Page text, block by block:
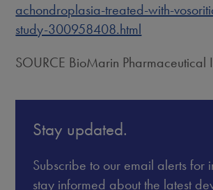
achondroplasia-treated-with-
study-300958408.html
SOURCE BioMarin Pharmaceutical
Stay updated.
Subscribe to our email alerts for
stay informed about the latest